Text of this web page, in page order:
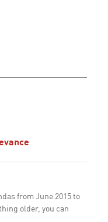
from June 2015 to
older, you can